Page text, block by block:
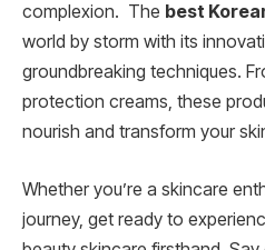
complexion. The best
world by storm with its
groundbreaking techniques.
protection creams, these
nourish and transform your
Whether you’re a skincare
journey, get ready to